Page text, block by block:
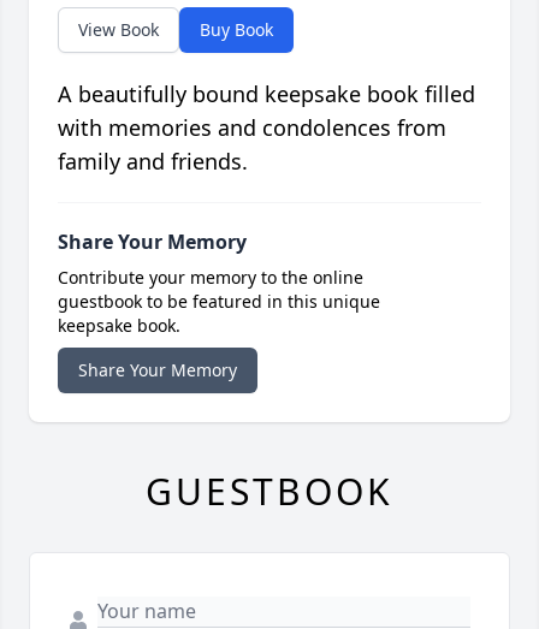
View Book Buy Book
A beautifully bound keepsake book filled
with memories and condolences from
family and friends.
Share Your Memory
Contribute your memory to the online
guestbook to be featured in this unique
keepsake book.
Share Your Memory
GUESTBOOK